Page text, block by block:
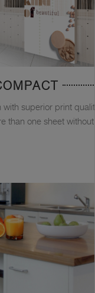
with superior print
than one sheet without